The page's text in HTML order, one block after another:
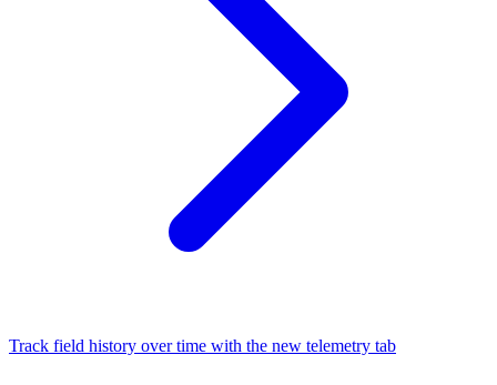
Track field history over time with the new telemetry tab